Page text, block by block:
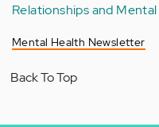
Relationships and Mental
Mental Health Newsletter
Back To Top